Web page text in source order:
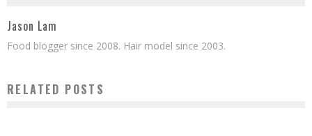
Jason Lam
Food blogger since 2008. Hair model since 2003.
RELATED POSTS